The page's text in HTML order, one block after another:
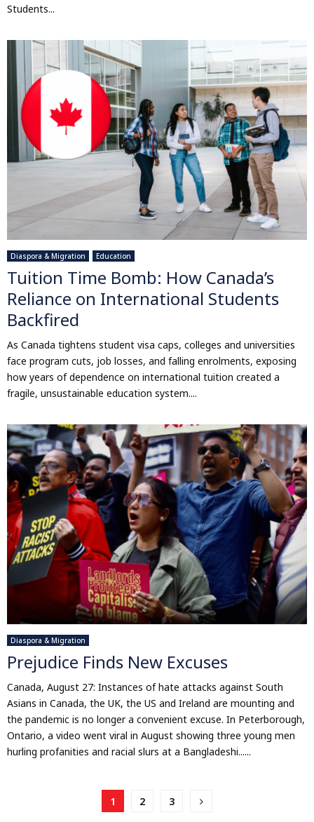
Students...
Diaspora & Migration Education
Tuition Time Bomb: How Canada’s
Reliance on International Students
Backfired
As Canada tightens student visa caps, colleges and universities
face program cuts, job losses, and falling enrolments, exposing
how years of dependence on international tuition created a
fragile, unsustainable education system....
Diaspora & Migration
Prejudice Finds New Excuses
Canada, August 27: Instances of hate attacks against South
Asians in Canada, the UK, the US and Ireland are mounting and
the pandemic is no longer a convenient excuse. In Peterborough,
Ontario, a video went viral in August showing three young men
hurling profanities and racial slurs at a Bangladeshi......
Posts
1 2 3